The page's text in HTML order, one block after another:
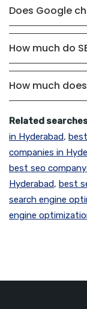
Does Google
How much do
How much
Related
in Hyderabad,
companies in
best seo
Hyderabad, best
search engine
engine